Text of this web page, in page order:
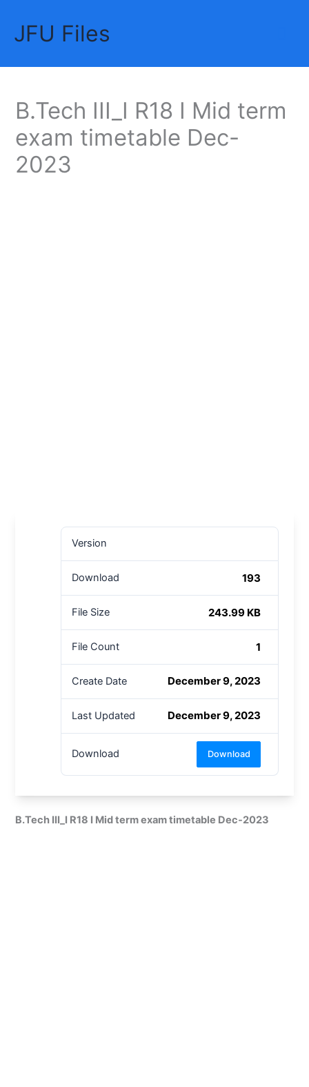
contentJFU Files
B.Tech III_I R18 I Mid term
exam timetable Dec-
2023
Version
Download 193
File Size 243.99 KB
File Count 1
Create Date December 9, 2023
Last Updated December 9, 2023
Download Download
B.Tech III_I R18 I Mid term exam timetable Dec-2023